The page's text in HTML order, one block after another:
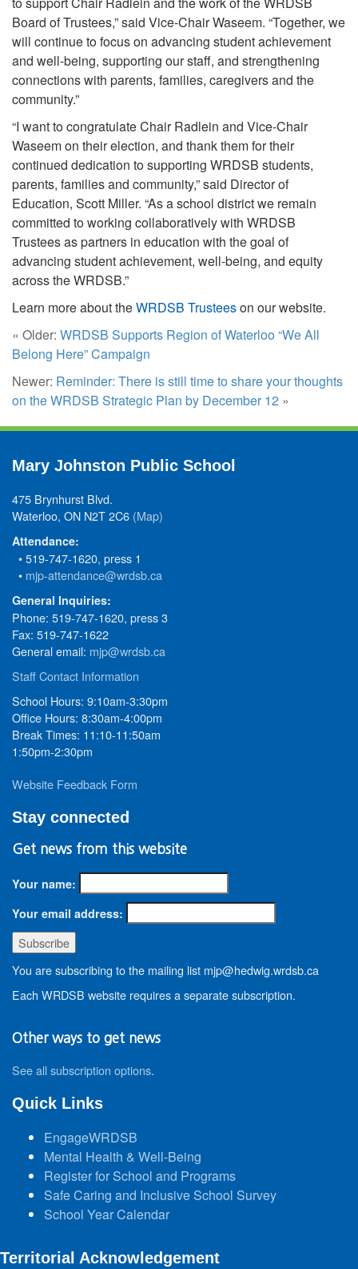
Board of Trustees,” said Vice-Chair Waseem. “Together, we
will continue to focus on advancing student achievement
and well-being, supporting our staff, and strengthening
connections with parents, families, caregivers and the
community.”
“I want to congratulate Chair Radlein and Vice-Chair
Waseem on their election, and thank them for their
continued dedication to supporting WRDSB students,
parents, families and community,” said Director of
Education, Scott Miller. “As a school district we remain
committed to working collaboratively with WRDSB
Trustees as partners in education with the goal of
advancing student achievement, well-being, and equity
across the WRDSB.”
Learn more about theWRDSB Trusteeson our website.
« Older: WRDSB Supports Region of Waterloo “We All
Belong Here” Campaign
Newer: Reminder: There is still time to share your thoughts
on the WRDSB Strategic Plan by December 12 »
Mary Johnston Public School
475 Brynhurst Blvd.
Waterloo, ON N2T 2C6 (Map)
Attendance:
• 519-747-1620, press 1
• mjp-attendance@wrdsb.ca
General Inquiries:
Phone: 519-747-1620, press 3
Fax: 519-747-1622
General email: mjp@wrdsb.ca
Staff Contact Information
School Hours: 9:10am-3:30pm
Office Hours: 8:30am-4:00pm
Break Times: 11:10-11:50am
1:50pm-2:30pm
Website Feedback Form
Stay connected
Get news from this website
Your name:
Your email address:
You are subscribing to the mailing list mjp@hedwig.wrdsb.ca
Each WRDSB website requires a separate subscription.
Other ways to get news
See all subscription options.
Quick Links
EngageWRDSB
Mental Health & Well-Being
Register for School and Programs
Safe Caring and Inclusive School Survey
School Year Calendar
Territorial Acknowledgement